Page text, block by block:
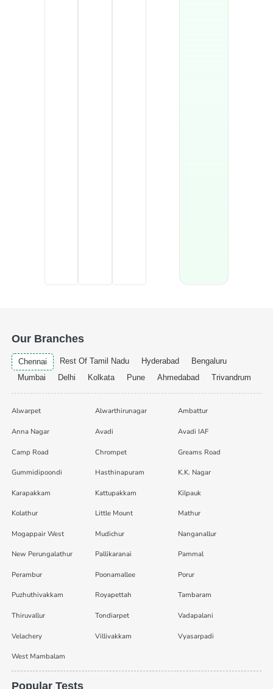
Our Branches
Chennai Rest Of Tamil Nadu Hyderabad
Bengaluru
Mumbai
Delhi Kolkata Pune Ahmedabad Trivandrum
Alwarpet Alwarthirunagar Ambattur
Anna Nagar Avadi Avadi IAF
Camp Road Chrompet Greams Road
Gummidipoondi Hasthinapuram K.K. Nagar
Karapakkam Kattupakkam Kilpauk
Kolathur Little Mount Mathur
Mogappair West Mudichur Nanganallur
New Perungalathur Pallikaranai Pammal
Perambur Poonamallee Porur
Puzhuthivakkam Royapettah Tambaram
Thiruvallur Tondiarpet Vadapalani
Velachery Villivakkam Vyasarpadi
West Mambalam
Popular Tests